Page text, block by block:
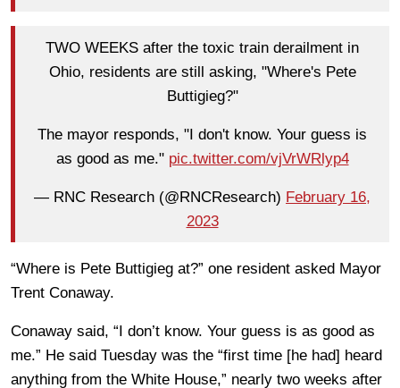
TWO WEEKS after the toxic train derailment in
Ohio, residents are still asking, "Where's Pete
Buttigieg?"
The mayor responds, "I don't know. Your guess is
as good as me." pic.twitter.com/vjVrWRlyp4
— RNC Research (@RNCResearch) February 16,
2023
“Where is Pete Buttigieg at?” one resident asked Mayor
Trent Conaway.
Conaway said, “I don’t know. Your guess is as good as
me.” He said Tuesday was the “first time [he had] heard
anything from the White House,” nearly two weeks after